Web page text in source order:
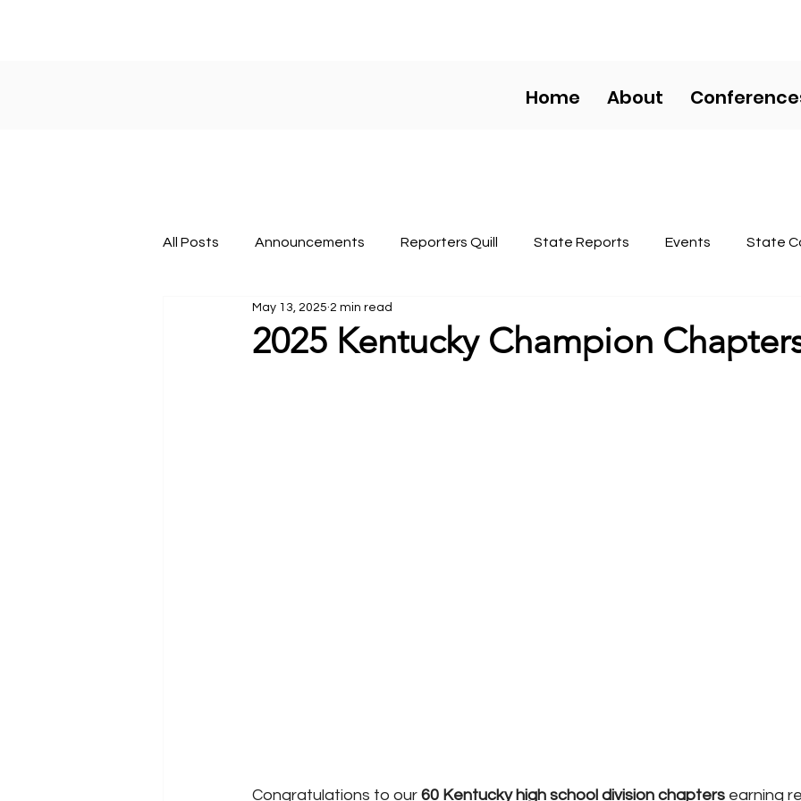
Home About
All Posts Announcements Reporters Quill State Reports Events State
About KY FBLA Nationals
2025 Kentucky Champion
May 13, 2025 2 min read
Congratulations to our 60 Kentucky high school division chapters earning